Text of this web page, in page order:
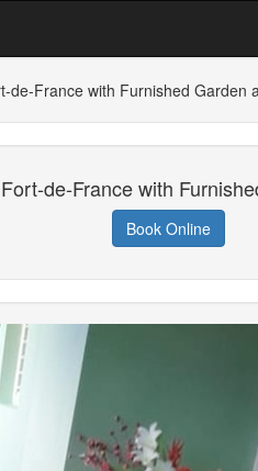
de-France with Furnished Garden
de-France with
Book Online